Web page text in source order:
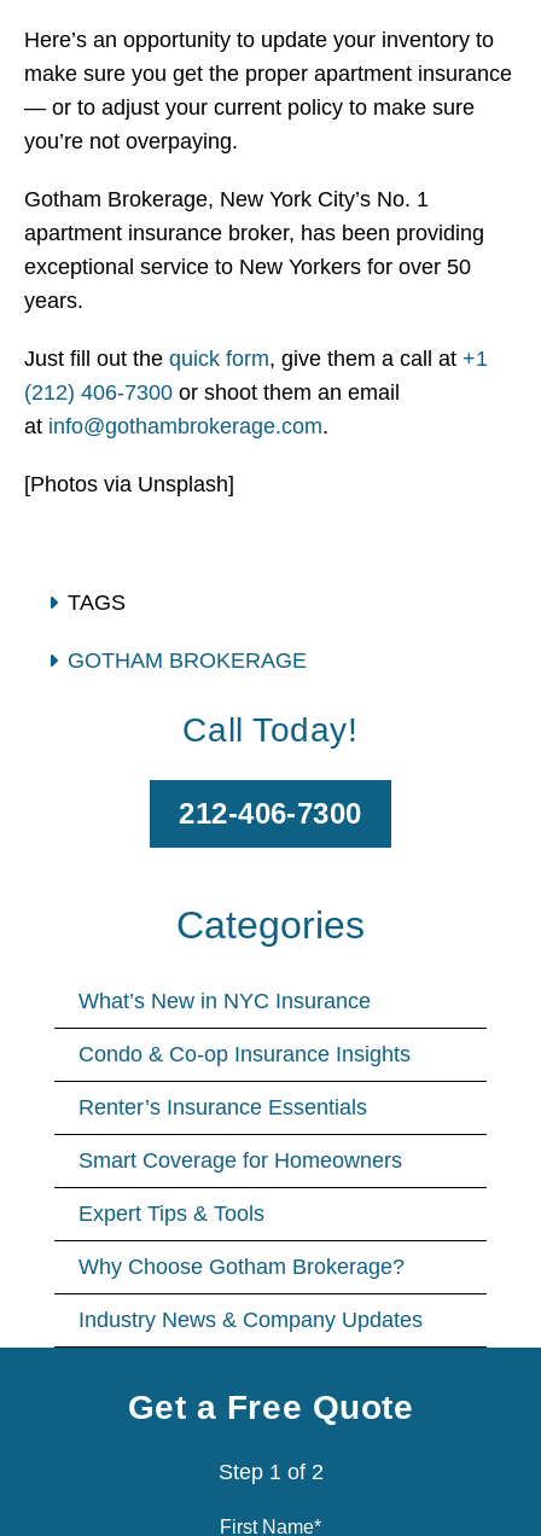
Here’s an opportunity to update your inventory to
make sure you get the proper apartment insurance
— or to adjust your current policy to make sure
you’re not overpaying.
Gotham Brokerage, New York City’s No. 1
apartment insurance broker, has been providing
exceptional service to New Yorkers for over 50
years.
Just fill out the quick form, give them a call at +1
(212) 406-7300 or shoot them an email
at info@gothambrokerage.com.
[Photos via Unsplash]
TAGS
GOTHAM BROKERAGE
RENTERS INSURANCE
Call Today!
212-406-7300
Categories
What’s New in NYC Insurance
Condo & Co-op Insurance Insights
Renter’s Insurance Essentials
Smart Coverage for Homeowners
Expert Tips & Tools
Why Choose Gotham Brokerage?
Industry News & Company Updates
Get a Free Quote
Step 1 of 2
First Name*